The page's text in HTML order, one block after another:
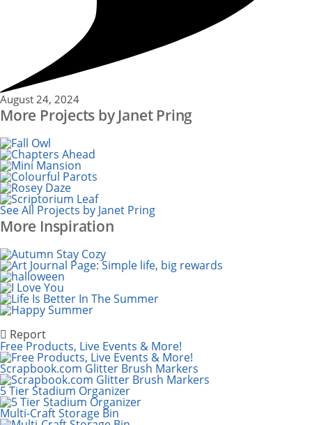
August 24, 2024
More Projects by Janet Pring
See All Projects by Janet Pring
More Inspiration
Report
Free Products, Live Events & More!
Scrapbook.com Glitter Brush Markers
5 Tier Stadium Organizer
Multi-Craft Storage Bin